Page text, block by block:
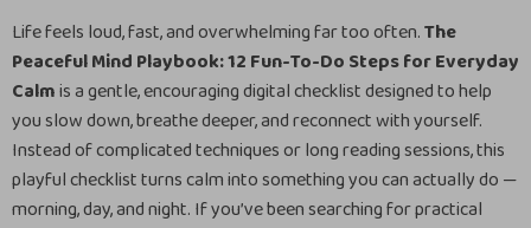
Life feels loud, fast, and overwhelming far too often.The
Peaceful Mind Playbook: 12 Fun-To-Do Steps for Everyday
Calmis a gentle, encouraging digital checklist designed to help
you slow down, breathe deeper, and reconnect with yourself.
Instead of complicated techniques or long reading sessions, this
playful checklist turns calm into something you can actually do —
morning, day, and night. If you’ve been searching for practical